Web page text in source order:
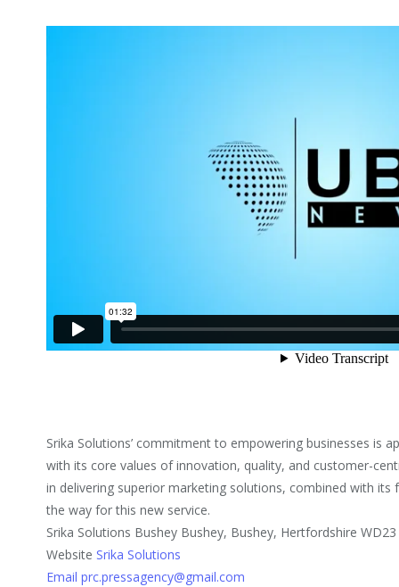
Srika Solutions’ commitment to empowering businesses is
with its core values of innovation, quality, and customer-
in delivering superior marketing solutions, combined with its
the way for this new service.
Srika Solutions Bushey Bushey, Bushey, Hertfordshire
Website Srika Solutions
Email prc.pressagency@gmail.com